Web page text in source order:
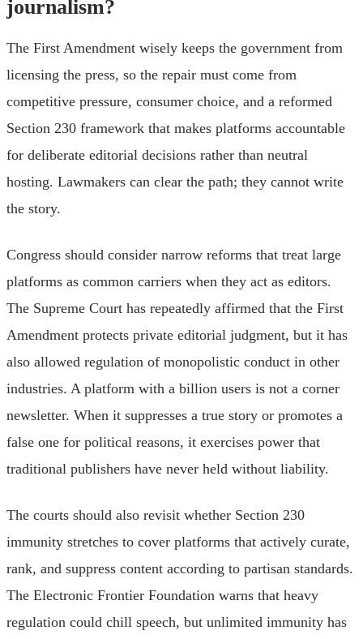
journalism?
The First Amendment wisely keeps the government from
licensing the press, so the repair must come from
competitive pressure, consumer choice, and a reformed
Section 230 framework that makes platforms accountable
for deliberate editorial decisions rather than neutral
hosting. Lawmakers can clear the path; they cannot write
the story.
Congress should consider narrow reforms that treat large
platforms as common carriers when they act as editors.
The Supreme Court has repeatedly affirmed that the First
Amendment protects private editorial judgment, but it has
also allowed regulation of monopolistic conduct in other
industries. A platform with a billion users is not a corner
newsletter. When it suppresses a true story or promotes a
false one for political reasons, it exercises power that
traditional publishers have never held without liability.
The courts should also revisit whether Section 230
immunity stretches to cover platforms that actively curate,
rank, and suppress content according to partisan standards.
The Electronic Frontier Foundation warns that heavy
regulation could chill speech, but unlimited immunity has